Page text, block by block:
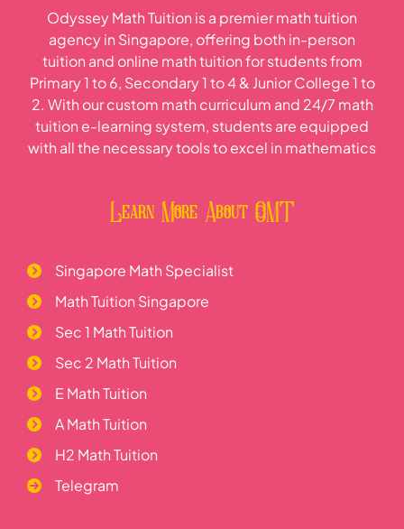
Odyssey Math Tuition is a premier math tuition
agency in Singapore, offering both in-person
tuition and online math tuition for students from
Primary 1 to 6, Secondary 1 to 4 & Junior College 1 to
2. With our custom math curriculum and 24/7 math
tuition e-learning system, students are equipped
with all the necessary tools to excel in mathematics
Learn More About OMT
Singapore Math Specialist
Math Tuition Singapore
Sec 1 Math Tuition
Sec 2 Math Tuition
E Math Tuition
A Math Tuition
H2 Math Tuition
Telegram